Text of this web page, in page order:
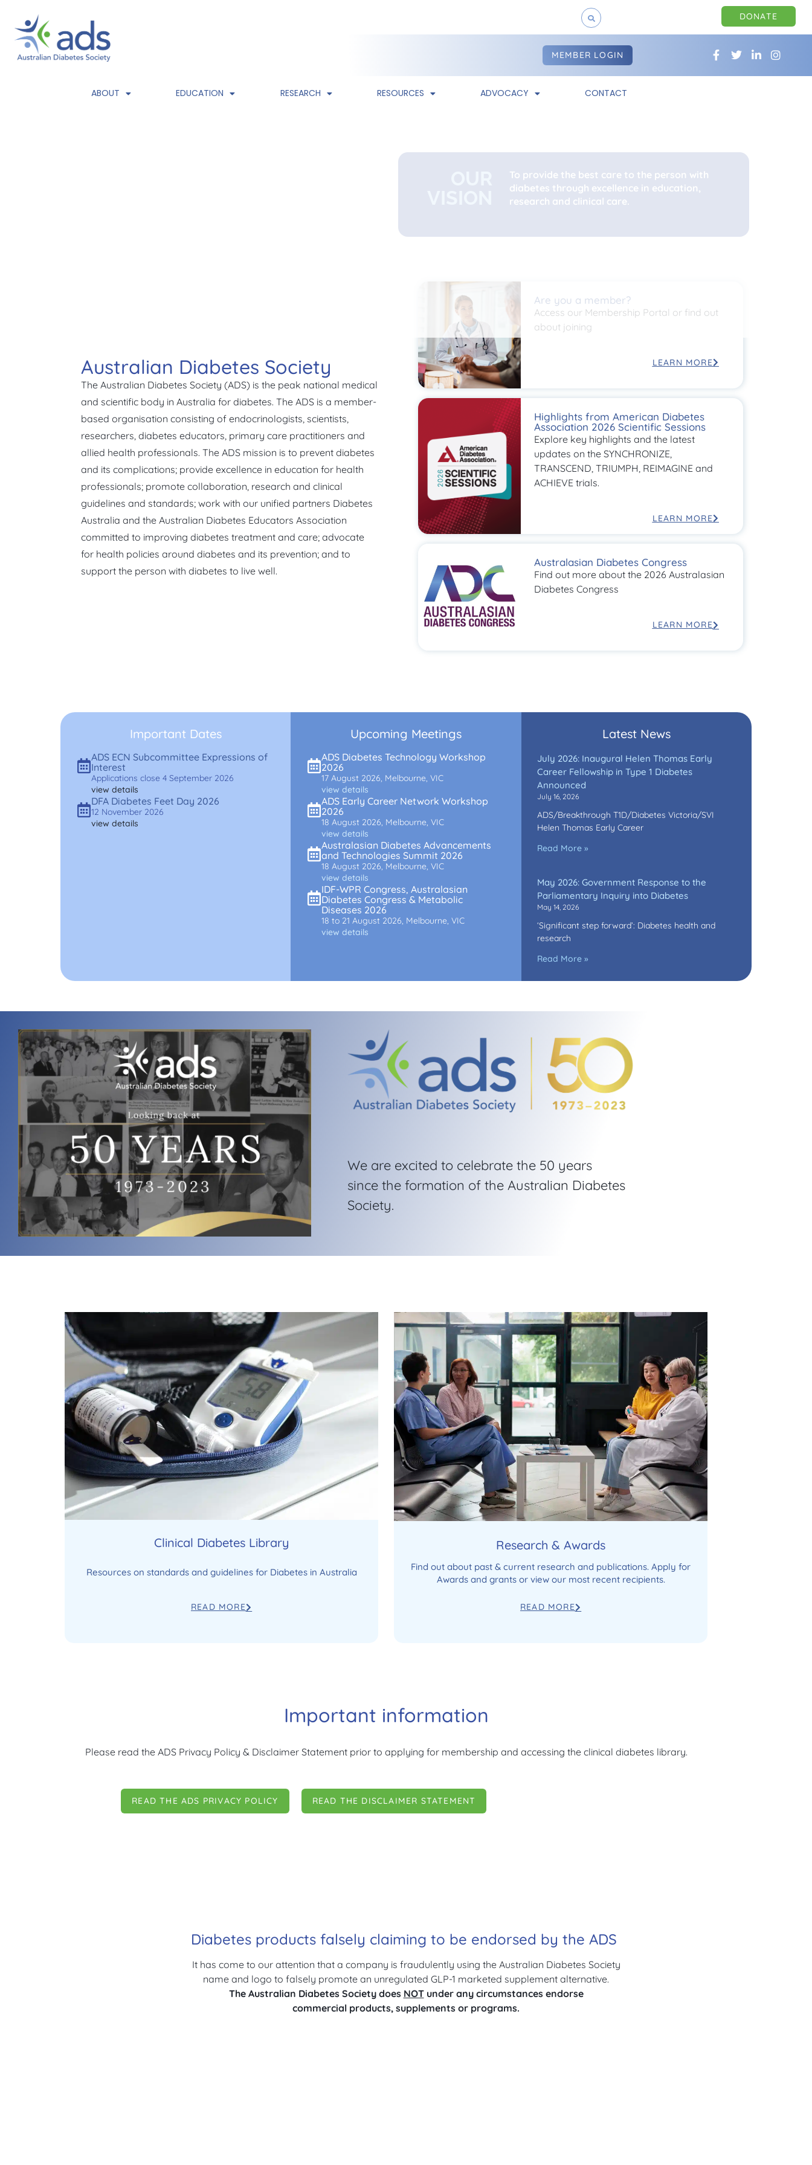
DONATE
MEMBER LOGIN
ABOUT EDUCATION RESEARCH RESOURCES ADVOCACY CONTACT
To provide the best care to the person with
diabetes through excellence in education,
research and clinical care.
Australian Diabetes Society
The Australian Diabetes Society (ADS) is the peak national medical
and scientific body in Australia for diabetes. The ADS is a member-
based organisation consisting of endocrinologists, scientists,
researchers, diabetes educators, primary care practitioners and
allied health professionals. The ADS mission is to prevent diabetes
and its complications; provide excellence in education for health
professionals; promote collaboration, research and clinical
guidelines and standards; work with our unified partners Diabetes
Australia and the Australian Diabetes Educators Association
committed to improving diabetes treatment and care; advocate
for health policies around diabetes and its prevention; and to
support the person with diabetes to live well.
Are you a member?
Access our Membership Portal or find out
about joining
LEARN MORE
Highlights from American Diabetes
Association 2026 Scientific Sessions
Explore key highlights and the latest
updates on the SYNCHRONIZE,
TRANSCEND, TRIUMPH, REIMAGINE and
ACHIEVE trials.
LEARN MORE
Australasian Diabetes Congress
Find out more about the 2026 Australasian
Diabetes Congress
LEARN MORE
Important Dates
ADS ECN Subcommittee Expressions of
Interest
Applications close 4 September 2026
view details
DFA Diabetes Feet Day 2026
12 November 2026
view details
Upcoming Meetings
ADS Diabetes Technology Workshop
2026
17 August 2026, Melbourne, VIC
view details
ADS Early Career Network Workshop
2026
18 August 2026, Melbourne, VIC
view details
Australasian Diabetes Advancements
and Technologies Summit 2026
18 August 2026, Melbourne, VIC
view details
IDF-WPR Congress, Australasian
Diabetes Congress & Metabolic
Diseases 2026
18 to 21 August 2026, Melbourne, VIC
view details
Latest News
July 2026: Inaugural Helen Thomas Early
Career Fellowship in Type 1 Diabetes
Announced
July 16, 2026
ADS/Breakthrough T1D/Diabetes Victoria/SVI
Helen Thomas Early Career
Read More »
May 2026: Government Response to the
Parliamentary Inquiry into Diabetes
May 14, 2026
‘Significant step forward’: Diabetes health and
research
Read More »
We are excited to celebrate the 50 years
since the formation of the Australian Diabetes
Society.
Clinical Diabetes Library
Resources on standards and guidelines for Diabetes in Australia
READ MORE
Research & Awards
Find out about past & current research and publications. Apply for
Awards and grants or view our most recent recipients.
READ MORE
Important information
Please read the ADS Privacy Policy & Disclaimer Statement prior to applying for membership and accessing the clinical diabetes library.
READ THE ADS PRIVACY POLICY READ THE DISCLAIMER STATEMENT
Diabetes products falsely claiming to be endorsed by the ADS
It has come to our attention that a company is fraudulently using the Australian Diabetes Society
name and logo to falsely promote an unregulated GLP-1 marketed supplement alternative.
The Australian Diabetes Society does NOTunder any circumstances endorse
commercial products, supplements or programs.